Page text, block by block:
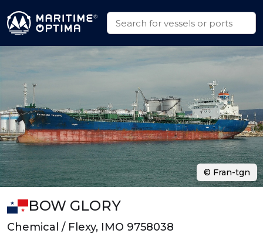
BOW GLORY
Chemical / Flexy, IMO 9758038
© Fran-tgn